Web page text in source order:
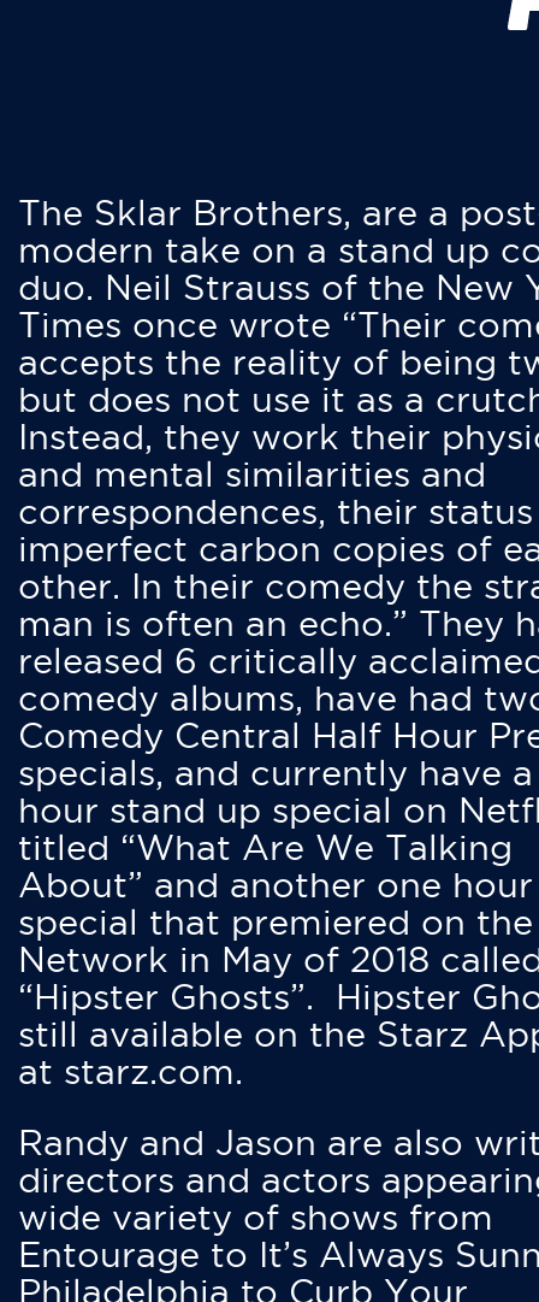
The Sklar Brothers, are a
modern take on a stand up
duo. Neil Strauss of the New
Times once wrote “Their
accepts the reality of being
but does not use it as a
Instead, they work their
and mental similarities and
correspondences, their status
imperfect carbon copies of
other. In their comedy the
man is often an echo.” They
released 6 critically
comedy albums, have had
Comedy Central Half Hour
specials, and currently have
hour stand up special on
titled “What Are We Talking
About” and another one hour
special that premiered on
Network in May of 2018
“Hipster Ghosts”. Hipster
still available on the Starz
at starz.com.
Randy and Jason are also
directors and actors
wide variety of shows from
Entourage to It’s Always
Philadelphia to Curb Your